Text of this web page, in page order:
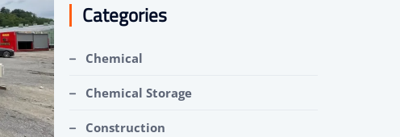
Categories
Chemical
Chemical Storage
Construction